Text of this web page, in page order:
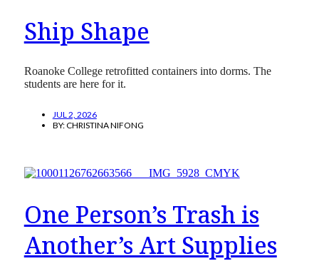
Ship Shape
Roanoke College retrofitted containers into dorms. The
students are here for it.
JUL 2, 2026
BY:CHRISTINA NIFONG
One Person’s Trash is
Another’s Art Supplies